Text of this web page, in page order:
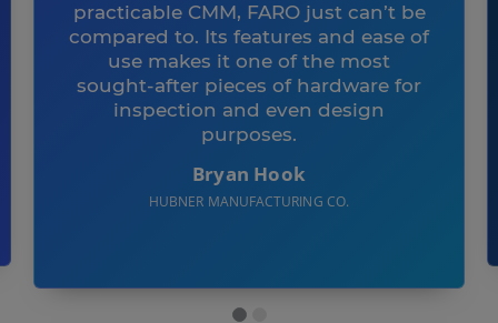
practicable CMM, FARO just can’t be
compared to. Its features and ease of
use makes it one of the most
sought-after pieces of hardware for
inspection and even design
purposes.
Bryan Hook
HUBNER MANUFACTURING CO.